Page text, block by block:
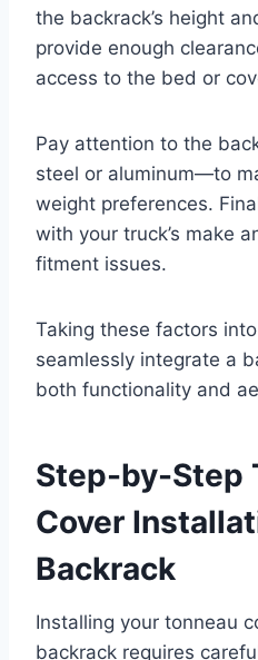
the backrack’s height
provide enough
access to the bed or
Pay attention to the
steel or aluminum—to
weight preferences.
with your truck’s make
fitment issues.
Taking these factors
seamlessly integrate a
both functionality and
Step-by-Step
Cover
Backrack
Installing your tonneau
backrack requires